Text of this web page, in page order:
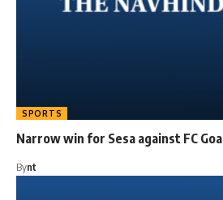
SPORTS
Narrow win for Sesa against FC Goa
Bynt